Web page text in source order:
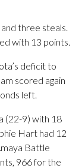
three steals.
with 13 points.
deficit to
scored again
left.
(22-9) with 18
Hart had 12
Battle
966 for the